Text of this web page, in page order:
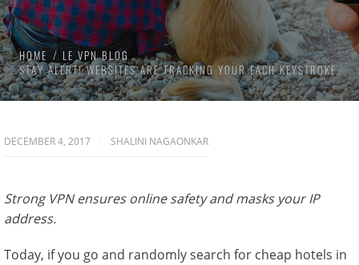
HOME
LE VPN BLOG
STAY ALERT! WEBSITES ARE TRACKING YOUR EACH KEYSTROKE
DECEMBER 4, 2017 SHALINI NAGAONKAR
Strong VPN ensures online safety and masks your IP
address.
Today, if you go and randomly search for cheap hotels in